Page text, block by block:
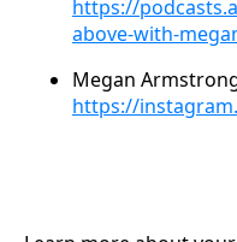
https://
above-with-
Megan
https://